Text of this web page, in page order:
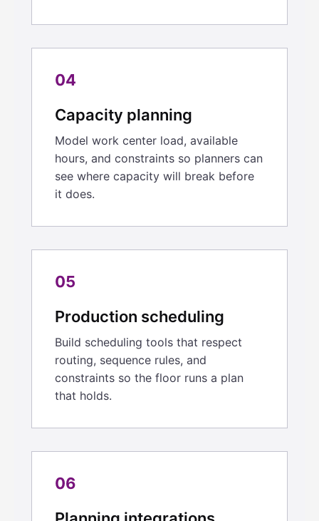
04
Capacity planning
Model work center load, available
hours, and constraints so planners can
see where capacity will break before
it does.
05
Production scheduling
Build scheduling tools that respect
routing, sequence rules, and
constraints so the floor runs a plan
that holds.
06